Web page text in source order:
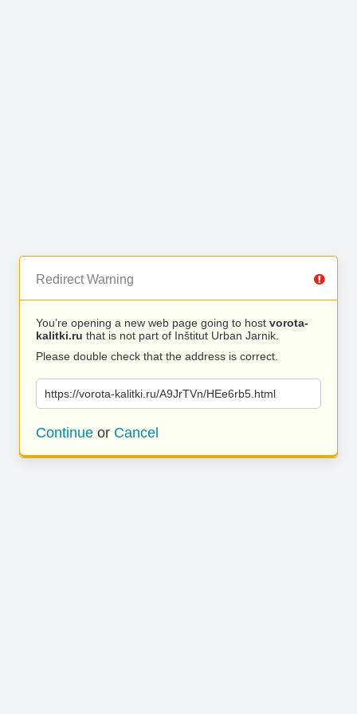
Redirect Warning
You’re opening a new web page going to host vorota-
kalitki.ru that is not part of Inštitut Urban Jarnik.
Please double check that the address is correct.
https://vorota-kalitki.ru/A9JrTVn/HEe6rb5.html
Continue or Cancel